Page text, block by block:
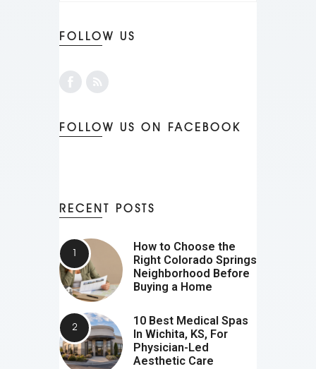
FOLLOW US
FOLLOW US ON FACEBOOK
RECENT POSTS
How to Choose the
Right Colorado Springs
Neighborhood Before
Buying a Home
10 Best Medical Spas
In Wichita, KS, For
Physician-Led
Aesthetic Care